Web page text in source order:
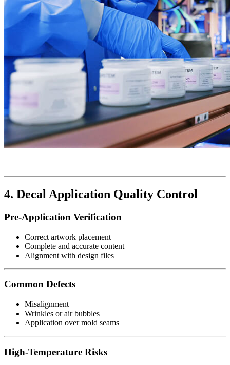
4. Decal Application Quality Control
Pre-Application Verification
Correct artwork placement
Complete and accurate content
Alignment with design files
Common Defects
Misalignment
Wrinkles or air bubbles
Application over mold seams
High-Temperature Risks